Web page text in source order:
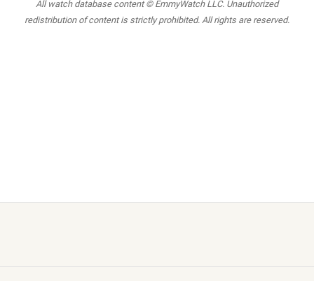
All watch database content © EmmyWatch LLC. Unauthorized
redistribution of content is strictly prohibited. All rights are reserved.